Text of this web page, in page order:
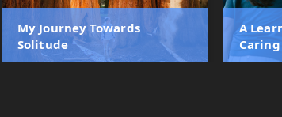
My Journey Towards
Solitude
A